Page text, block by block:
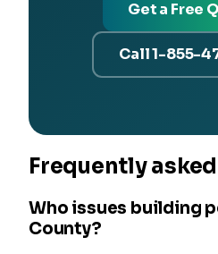
Get a Free
Call 1-855-
Frequently
Who issues building
County?